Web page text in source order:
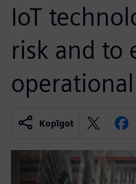
IoT
risk and to
Kopīgot